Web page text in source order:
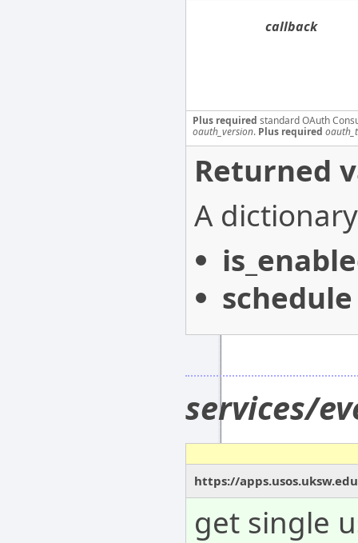
callback
Plus required standard OAuth
oauth_version. Plus required
Returned
A
schedule
services/
https://
get single